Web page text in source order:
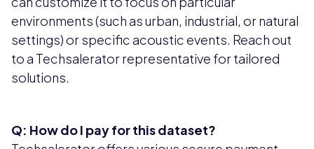
environments (such as urban, industrial, or natural
settings) or specific acoustic events. Reach out
to a Techsalerator representative for tailored
solutions.
Q: How do I pay for this dataset?